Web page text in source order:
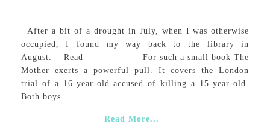
After a bit of a drought in July, when I was otherwise
occupied, I found my way back to the library in
August. Read For such a small book The
Mother exerts a powerful pull. It covers the London
trial of a 16-year-old accused of killing a 15-year-old.
Both boys ...
Read More...